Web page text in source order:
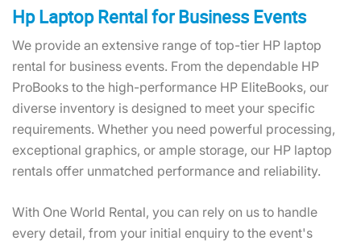
configured HP
laptops come with
flexible rental
options, rapid
delivery, and
full technical
support to meet
all your event
needs
Contact Us
Hp Laptop Rental for Business Events
We provide an extensive range of top-tier HP laptop
rental for business events. From the dependable HP
ProBooks to the high-performance HP EliteBooks, our
diverse inventory is designed to meet your specific
requirements. Whether you need powerful processing,
exceptional graphics, or ample storage, our HP laptop
rentals offer unmatched performance and reliability.
With One World Rental, you can rely on us to handle
every detail, from your initial enquiry to the event's